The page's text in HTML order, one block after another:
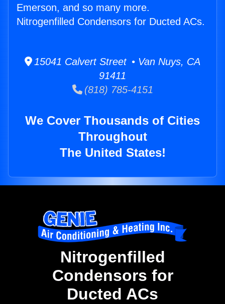
Emerson, and so many more.
Nitrogenfilled Condensors for Ducted ACs.
15041 Calvert Street • Van Nuys, CA
91411
(818) 785-4151
We Cover Thousands of Cities
Throughout
The United States!
Nitrogenfilled
Condensors for
Ducted ACs